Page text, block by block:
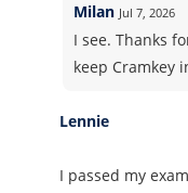
Milan Jul 7, 2026
I see. Thanks
keep Cramkey
Lennie
I passed my